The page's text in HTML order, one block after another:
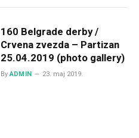
160 Belgrade derby /
Crvena zvezda – Partizan
25.04.2019 (photo gallery)
By ADMIN 23. maj 2019.